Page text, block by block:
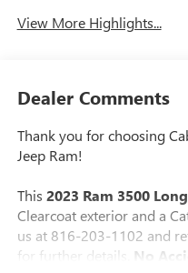
View More Highlights...
Dealer Comments
Thank you for choosing
Jeep Ram!
This 2023 Ram 3500
Clearcoat exterior and a
us at 816-203-1102 and
for further details.
No